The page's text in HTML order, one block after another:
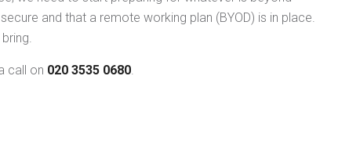
and that a remote working plan (BYOD) is in place.
call on 020 3535 0680.